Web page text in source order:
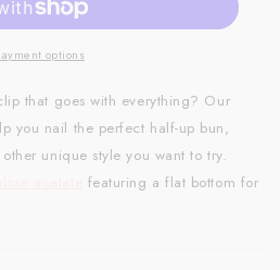
options
that goes with everything? Our
you nail the perfect half-up bun,
unique style you want to try.
featuring a flat bottom for